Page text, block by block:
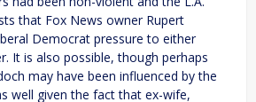
that Fox News owner Rupert
Democrat pressure to either
It is also possible, though perhaps
may have been influenced by the
well given the fact that ex-wife,